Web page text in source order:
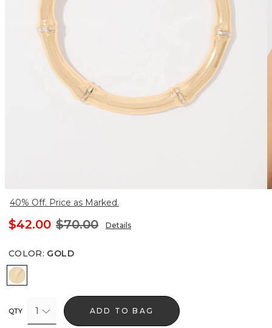
40% Off. Price as Marked.
$42.00 $70.00 Details
COLOR: GOLD
Gold
QTY 1 ADD TO BAG